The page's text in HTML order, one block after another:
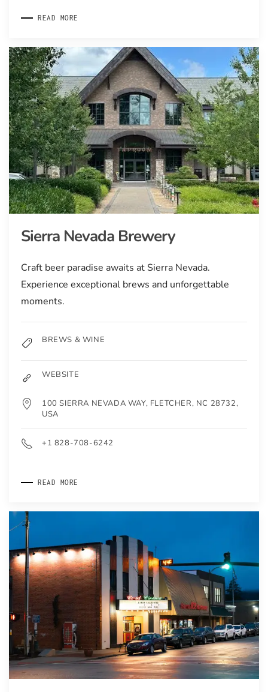
READ MORE
Sierra Nevada Brewery
Craft beer paradise awaits at Sierra Nevada.
Experience exceptional brews and unforgettable
moments.
BREWS & WINE
WEBSITE
100 SIERRA NEVADA WAY, FLETCHER, NC 28732,
USA
+1 828-708-6242
READ MORE